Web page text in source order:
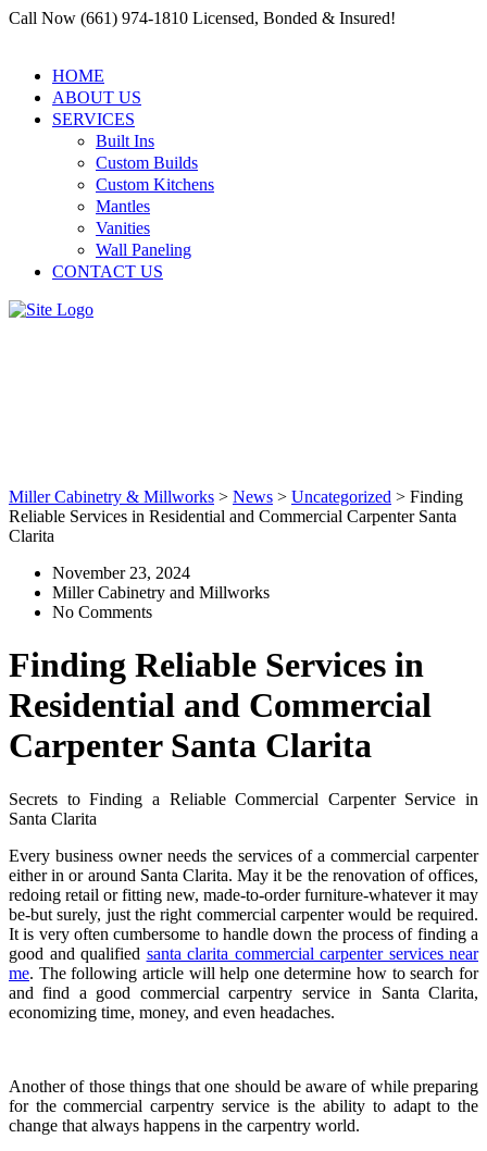
Call Now (661) 974-1810 Licensed, Bonded & Insured!
HOME
ABOUT US
SERVICES
Built Ins
Custom Builds
Custom Kitchens
Mantles
Vanities
Wall Paneling
CONTACT US
Miller Cabinetry & Millworks > News > Uncategorized > Finding
Reliable Services in Residential and Commercial Carpenter Santa
Clarita
November 23, 2024
Miller Cabinetry and Millworks
No Comments
Finding Reliable Services in
Residential and Commercial
Carpenter Santa Clarita
Secrets to Finding a Reliable Commercial Carpenter Service in
Santa Clarita
Every business owner needs the services of a commercial carpenter
either in or around Santa Clarita. May it be the renovation of offices,
redoing retail or fitting new, made-to-order furniture-whatever it may
be-but surely, just the right commercial carpenter would be required.
It is very often cumbersome to handle down the process of finding a
good and qualified santa clarita commercial carpenter services near
me. The following article will help one determine how to search for
and find a good commercial carpentry service in Santa Clarita,
economizing time, money, and even headaches.
Another of those things that one should be aware of while preparing
for the commercial carpentry service is the ability to adapt to the
change that always happens in the carpentry world.